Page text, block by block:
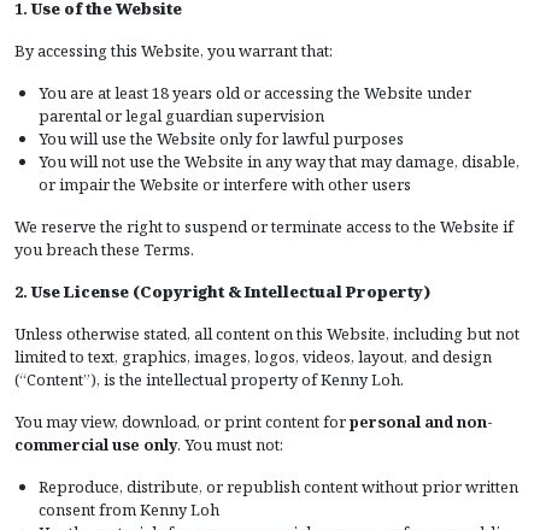
1.Use of the Website
By accessing this Website, you warrant that:
You are at least 18 years old or accessing the Website under
parental or legal guardian supervision
You will use the Website only for lawful purposes
You will not use the Website in any way that may damage, disable,
or impair the Website or interfere with other users
We reserve the right to suspend or terminate access to the Website if
you breach these Terms.
2.Use License (Copyright & Intellectual Property)
Unless otherwise stated, all content on this Website, including but not
limited to text, graphics, images, logos, videos, layout, and design
(“Content”), is the intellectual property of Kenny Loh.
You may view, download, or print content forpersonal and non-
commercial use only. You must not:
Reproduce, distribute, or republish content without prior written
consent from Kenny Loh